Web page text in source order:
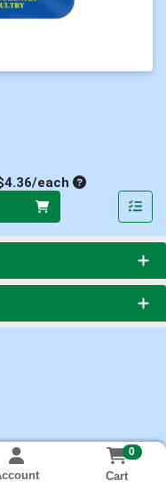
eachAverage per
0
Cart